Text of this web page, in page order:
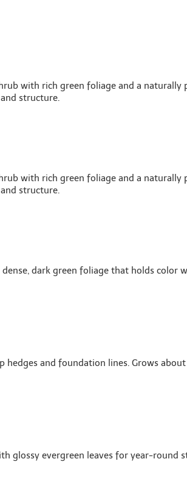
with rich green foliage and a
structure.
with rich green foliage and a
structure.
dark green foliage that holds color
and foundation lines. Grows
glossy evergreen leaves for year-round